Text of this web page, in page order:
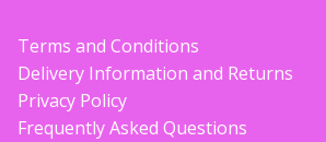
Terms and Conditions
Delivery Information and Returns
Privacy Policy
Frequently Asked Questions